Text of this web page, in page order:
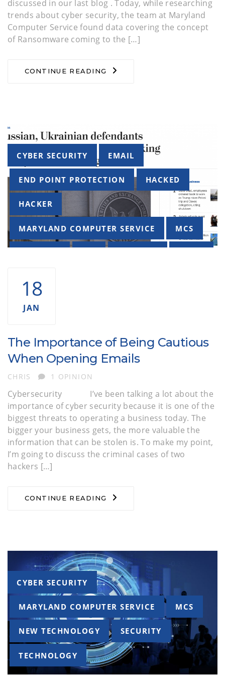
discussed in our last blog . Today, while researching
trends about cyber security, the team at Maryland
Computer Service found data covering the concept
of Ransomware coming to the […]
CONTINUE READING
Tags
CYBER SECURITY EMAIL
END POINT PROTECTION HACKED
HACKER
MARYLAND COMPUTER SERVICE MCS
18
JAN
The Importance of Being Cautious
When Opening Emails
AUTHOR
CHRIS 1 OPINION
Cybersecurity I’ve been talking a lot about the
importance of cyber security because it is one of the
biggest threats to operating a business today. The
bigger your business gets, the more valuable the
information that can be stolen is. To make my point,
I’m going to discuss the criminal cases of two
hackers […]
CONTINUE READING
Tags
CYBER SECURITY
MARYLAND COMPUTER SERVICE MCS
NEW TECHNOLOGY SECURITY
TECHNOLOGY